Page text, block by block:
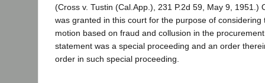
(Cross v. Tustin (Cal.App.), 231 P.2d 59, May 9, 1951.)
was granted in this court for the purpose of considering
motion based on fraud and collusion in the
statement was a special proceeding and an order
order in such special proceeding.